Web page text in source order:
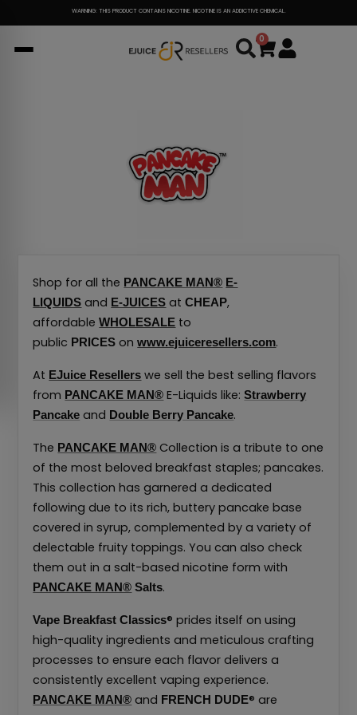
to
content
WARNING: THIS PRODUCT CONTAINS NICOTINE. NICOTINE IS AN ADDICTIVE CHEMICAL.
0
Cart
Shop for all the PANCAKE MAN® E-
LIQUIDS and E-JUICES atCHEAP,
affordableWHOLESALE to
public PRICES onwww.ejuiceresellers.com.
At EJuice Resellers we sell the best selling flavors
from PANCAKE MAN® E-Liquids like:Strawberry
Pancake and Double Berry Pancake.
The PANCAKE MAN® Collection is a tribute to one
of the most beloved breakfast staples; pancakes.
This collection has garnered a dedicated
following due to its rich, buttery pancake base
covered in syrup, complemented by a variety of
delectable fruity toppings. You can also check
them out in a salt-based nicotine form with
PANCAKE MAN® Salts.
Vape Breakfast Classics® prides itself on using
high-quality ingredients and meticulous crafting
processes to ensure each flavor delivers a
consistently excellent vaping experience.
PANCAKE MAN® and FRENCH DUDE® are